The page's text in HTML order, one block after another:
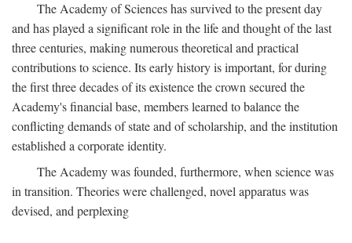
The Academy of Sciences has survived to the present day
and has played a significant role in the life and thought of the last
three centuries, making numerous theoretical and practical
contributions to science. Its early history is important, for during
the first three decades of its existence the crown secured the
Academy's financial base, members learned to balance the
conflicting demands of state and of scholarship, and the institution
established a corporate identity.
The Academy was founded, furthermore, when science was
in transition. Theories were challenged, novel apparatus was
devised, and perplexing